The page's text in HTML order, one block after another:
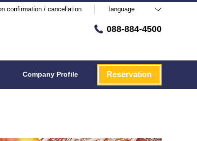
confirmation / cancellation language
088-884-4500
Company Profile Reservation